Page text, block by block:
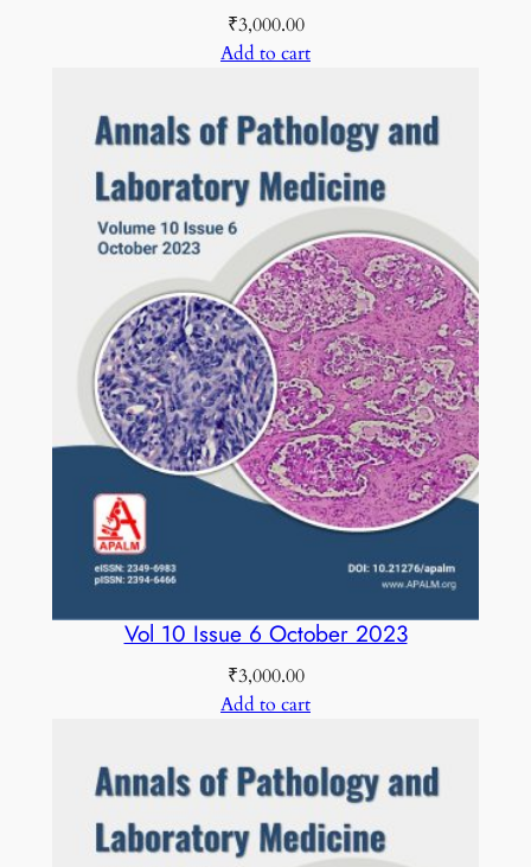
₹3,000.00
Add to cart
Vol 10 Issue 6 October 2023
₹3,000.00
Add to cart